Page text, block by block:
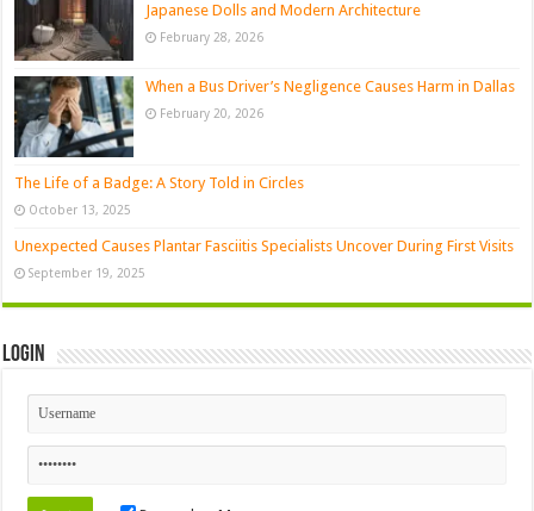
Japanese Dolls and Modern Architecture
February 28, 2026
When a Bus Driver’s Negligence Causes Harm in Dallas
February 20, 2026
The Life of a Badge: A Story Told in Circles
October 13, 2025
Unexpected Causes Plantar Fasciitis Specialists Uncover During First Visits
September 19, 2025
Login